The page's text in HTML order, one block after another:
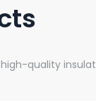
quality